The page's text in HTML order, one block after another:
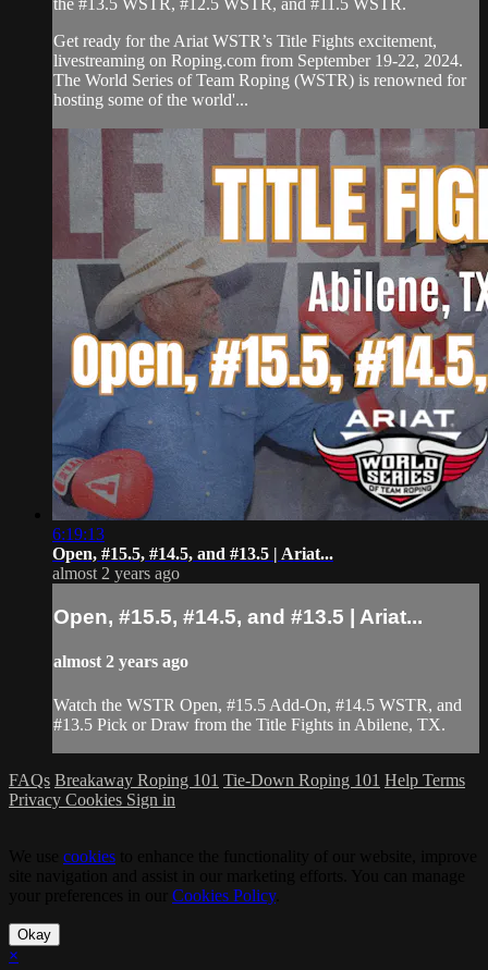
the #13.5 WSTR, #12.5 WSTR, and #11.5 WSTR.
Get ready for the Ariat WSTR’s Title Fights excitement,
livestreaming on Roping.com from September 19-22, 2024.
The World Series of Team Roping (WSTR) is renowned for
hosting some of the world'...
6:19:13
Open, #15.5, #14.5, and #13.5 | Ariat...
almost 2 years ago
Open, #15.5, #14.5, and #13.5 | Ariat...
almost 2 years ago
Watch the WSTR Open, #15.5 Add-On, #14.5 WSTR, and
#13.5 Pick or Draw from the Title Fights in Abilene, TX.
FAQs Breakaway Roping 101 Tie-Down Roping 101 Help Terms
Privacy Cookies Sign in
cookies
Cookies Policy.
Okay
×